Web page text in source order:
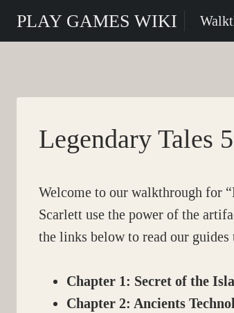
PLAY GAMES WIKI
Legendary Tales 5
Welcome to our walkthrough for
Scarlett use the power of the
the links below to read our
Chapter 1: Secret of the
Chapter 2: Ancients